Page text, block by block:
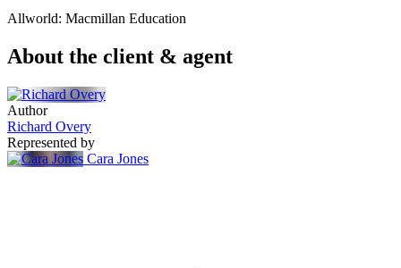
Allworld: Macmillan Education
About the client & agent
Author
Richard Overy
Represented by
Cara Jones